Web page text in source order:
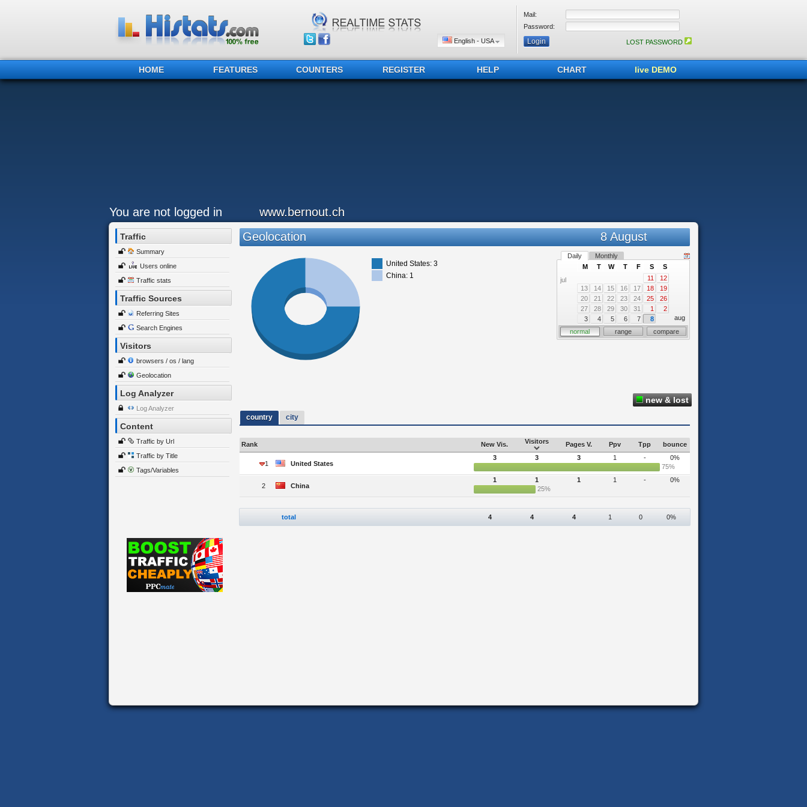
English - USA
Mail:
Password:
LOST PASSWORD
HOME FEATURES COUNTERS REGISTER HELP CHART live DEMO
You are not logged in www.bernout.ch
Traffic
Summary
Users online
Traffic stats
Traffic Sources
Referring Sites
Search Engines
Visitors
browsers / os / lang
Geolocation
Log Analyzer
Log Analyzer
Content
Traffic by Url
Traffic by Title
Tags/Variables
Geolocation 8 August
United States: 3
China: 1
Daily Monthly
jul
M T W T F S
S
11
12
13
14 15 16 17 18
19
20
21 22 23 24 25
26
27
28 29 30 31 1
2
3
4 5 6 7 8
aug
normal
range compare
new & lost
country city
Rank New Vis. Visitors Pages V. Ppv Tpp bounce
1 United States
3 3 3 1 -
0%
75%
2 China
1 1 1 1 -
0%
25%
total 4 4 4 1 0 0%